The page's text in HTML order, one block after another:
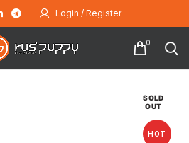
Login / Register
0
SOLD
OUT
HOT